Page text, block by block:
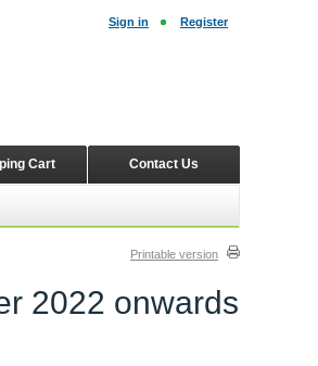
Printable version
2022 onwards
Sign in Register
Contact Us
Cart